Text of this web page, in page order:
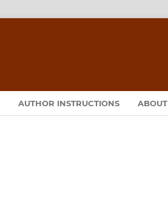
AUTHOR INSTRUCTIONS ABOUT